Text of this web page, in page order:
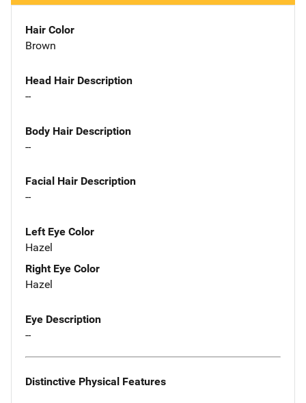
Hair Color
Brown
Head Hair Description
--
Body Hair Description
--
Facial Hair Description
--
Left Eye Color
Hazel
Right Eye Color
Hazel
Eye Description
--
Distinctive Physical Features